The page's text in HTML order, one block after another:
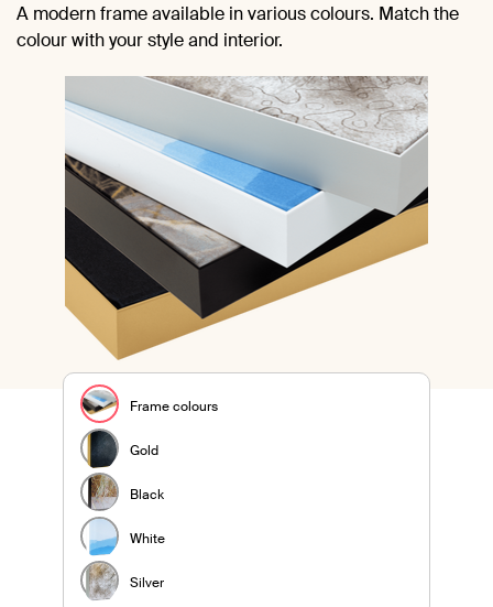
A modern frame available in various colours. Match the
colour with your style and interior.
Frame colours
Gold
Black
White
Silver